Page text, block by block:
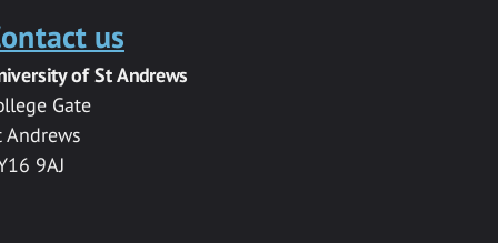
us
of St Andrews
Gate
Andrews
9AJ